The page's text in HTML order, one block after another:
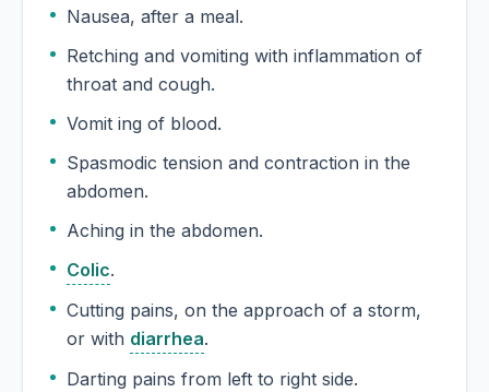
Nausea, after a meal.
Retching and vomiting with inflammation of
throat and cough.
Vomit ing of blood.
Spasmodic tension and contraction in the
abdomen.
Aching in the abdomen.
Colic.
Cutting pains, on the approach of a storm,
or with diarrhea.
Darting pains from left to right side.